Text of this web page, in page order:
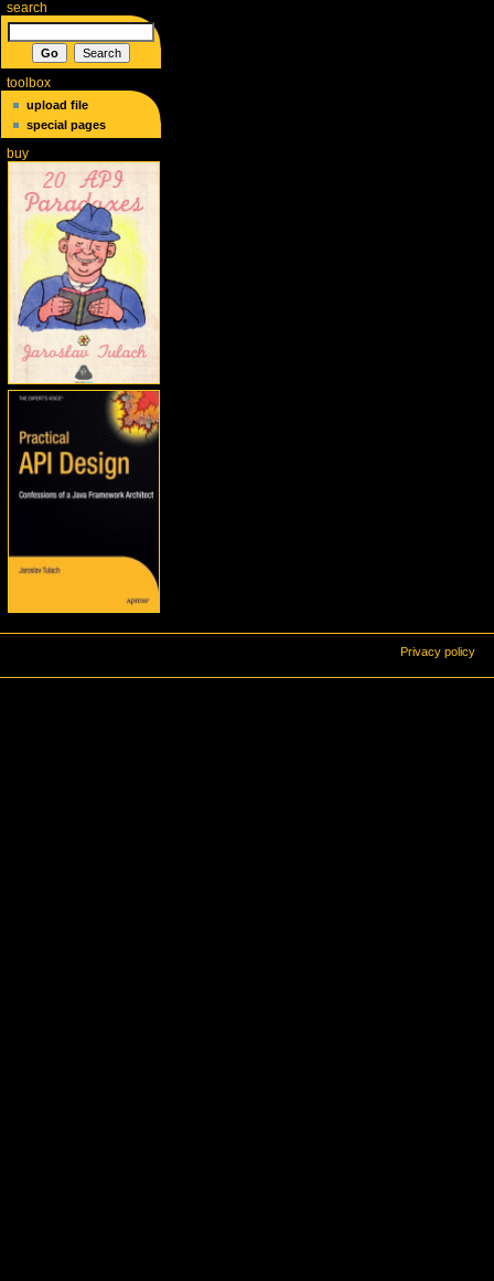
search
toolbox
upload file
special pages
buy
Privacy policy